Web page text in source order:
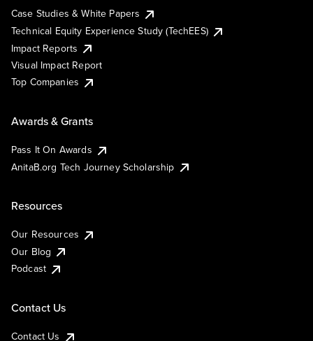
Case Studies & White Papers
Technical Equity Experience Study (TechEES)
Impact Reports
Visual Impact Report
Top Companies
Awards & Grants
Pass It On Awards
AnitaB.org Tech Journey Scholarship
Resources
Our Resources
Our Blog
Podcast
Contact Us
Contact Us